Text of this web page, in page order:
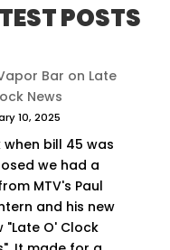
POSTS
Bar on Late
News
10, 2025
when bill 45 was
we had a
MTV's Paul
and his new
"Late O' Clock